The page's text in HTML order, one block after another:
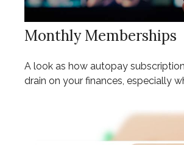
Monthly Memberships
A look as how autopay
drain on your finances, especially